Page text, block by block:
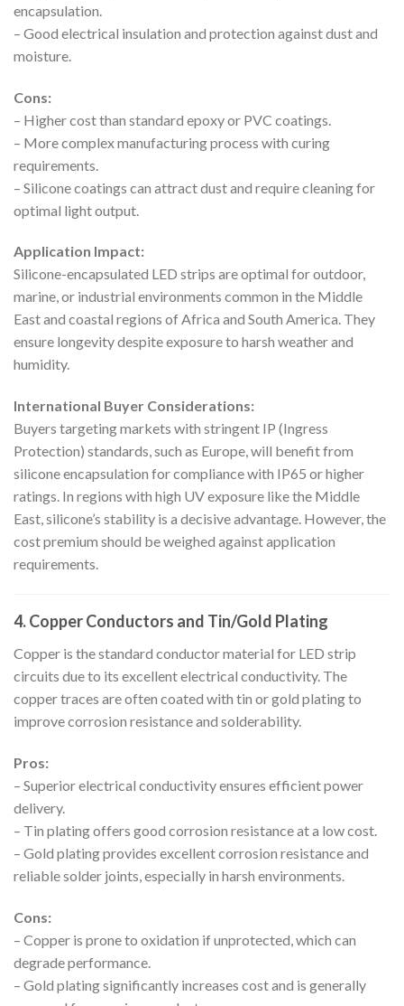
encapsulation.
– Good electrical insulation and protection against dust and
moisture.
Cons:
– Higher cost than standard epoxy or PVC coatings.
– More complex manufacturing process with curing
requirements.
– Silicone coatings can attract dust and require cleaning for
optimal light output.
Application Impact:
Silicone-encapsulated LED strips are optimal for outdoor,
marine, or industrial environments common in the Middle
East and coastal regions of Africa and South America. They
ensure longevity despite exposure to harsh weather and
humidity.
International Buyer Considerations:
Buyers targeting markets with stringent IP (Ingress
Protection) standards, such as Europe, will benefit from
silicone encapsulation for compliance with IP65 or higher
ratings. In regions with high UV exposure like the Middle
East, silicone’s stability is a decisive advantage. However, the
cost premium should be weighed against application
requirements.
4. Copper Conductors and Tin/Gold Plating
Copper is the standard conductor material for LED strip
circuits due to its excellent electrical conductivity. The
copper traces are often coated with tin or gold plating to
improve corrosion resistance and solderability.
Pros:
– Superior electrical conductivity ensures efficient power
delivery.
– Tin plating offers good corrosion resistance at a low cost.
– Gold plating provides excellent corrosion resistance and
reliable solder joints, especially in harsh environments.
Cons:
– Copper is prone to oxidation if unprotected, which can
degrade performance.
– Gold plating significantly increases cost and is generally